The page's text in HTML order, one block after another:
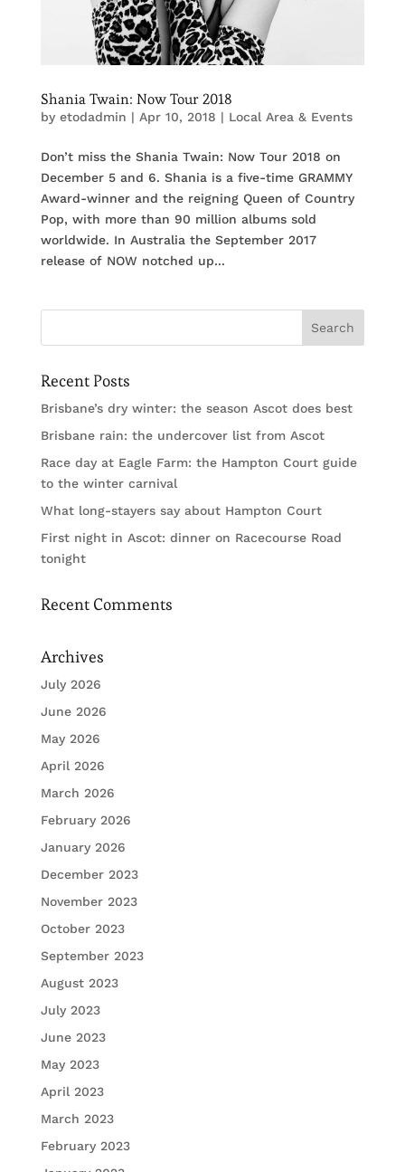
Shania Twain: Now Tour 2018
by etodadmin | Apr 10, 2018 | Local Area & Events
Don’t miss the Shania Twain: Now Tour 2018 on
December 5 and 6. Shania is a five-time GRAMMY
Award-winner and the reigning Queen of Country
Pop, with more than 90 million albums sold
worldwide. In Australia the September 2017
release of NOW notched up...
Recent Posts
Brisbane’s dry winter: the season Ascot does best
Brisbane rain: the undercover list from Ascot
Race day at Eagle Farm: the Hampton Court guide
to the winter carnival
What long-stayers say about Hampton Court
First night in Ascot: dinner on Racecourse Road
tonight
Recent Comments
Archives
July 2026
June 2026
May 2026
April 2026
March 2026
February 2026
January 2026
December 2023
November 2023
October 2023
September 2023
August 2023
July 2023
June 2023
May 2023
April 2023
March 2023
February 2023